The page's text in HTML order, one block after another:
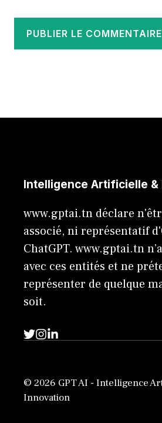
Intelligence Artificielle &
www.gptai.tn déclare
associé, ni représentatif
ChatGPT. www.gptai.tn
avec ces entités et ne
représenter de quelque
soit.
© 2026 GPT AI - Intelligence
Innovation